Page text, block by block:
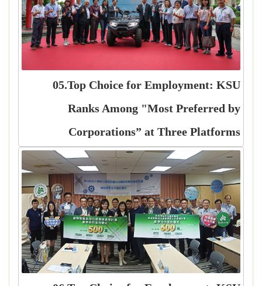
05.Top Choice for Employment: KSU
Ranks Among "Most Preferred by
Corporations” at Three Platforms